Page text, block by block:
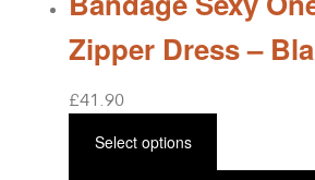
Zipper Dress –
£41.90
Select options